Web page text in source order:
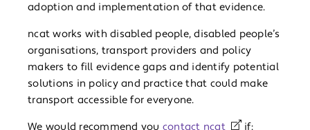
adoption and implementation of that evidence.
ncat works with disabled people, disabled people’s
organisations, transport providers and policy
makers to fill evidence gaps and identify potential
solutions in policy and practice that could make
transport accessible for everyone.
We would recommend you contact ncat if: